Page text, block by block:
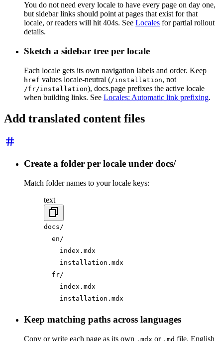
You do not need every locale to have every page on day one,
but sidebar links should point at pages that exist for that
locale, or readers will hit 404s. See Locales for partial rollout
details.
Sketch a sidebar tree per locale
Each locale gets its own navigation labels and order. Keep
href values locale-neutral (/installation, not
/fr/installation), docs.page prefixes the active locale
when building links. See Locales: Automatic link prefixing.
Add translated content files
Create a folder per locale under docs/
Match folder names to your locale keys:
text
docs/
  en/
    index.mdx
    installation.mdx
  fr/
    index.mdx
    installation.mdx
Keep matching paths across languages
Copy or write each page as its own .mdx or .md file. English